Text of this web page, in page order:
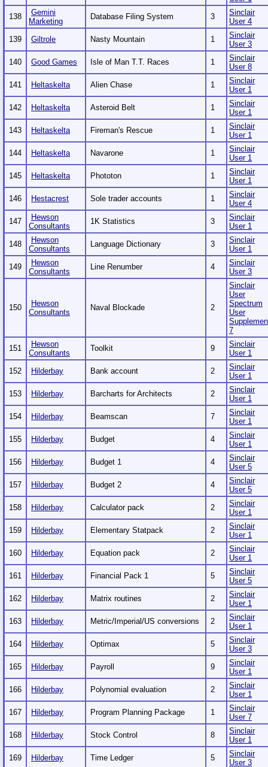
138
Gemini
Marketing
Database Filing System 3
Sinclair
User 4
139
Giltrole Nasty Mountain 1
Sinclair
User 3
140
Good Games Isle of Man T.T. Races 1
Sinclair
User 8
141
Heltaskelta Alien Chase 1
Sinclair
User 1
142
Heltaskelta Asteroid Belt 1
Sinclair
User 1
143
Heltaskelta Fireman's Rescue 1
Sinclair
User 1
144
Heltaskelta Navarone 1
Sinclair
User 1
145
Heltaskelta Phototon 1
Sinclair
User 1
146
Hestacrest Sole trader accounts 1
Sinclair
User 4
147
Hewson
Consultants
1K Statistics 3
Sinclair
User 1
148
Hewson
Consultants
Language Dictionary 3
Sinclair
User 1
149
Hewson
Consultants
Line Renumber 4
Sinclair
User 3
150
Hewson
Consultants
Naval Blockade 2
Sinclair
User
Spectrum
User
7
151
Hewson
Consultants
Toolkit 9
Sinclair
User 1
152
Hilderbay Bank account 2
Sinclair
User 1
153
Hilderbay Barcharts for Architects 2
Sinclair
User 1
154
Hilderbay Beamscan 7
Sinclair
User 1
155
Hilderbay Budget 4
Sinclair
User 1
156
Hilderbay Budget 1 4
Sinclair
User 5
157
Hilderbay Budget 2 4
Sinclair
User 5
158
Hilderbay Calculator pack 2
Sinclair
User 1
159
Hilderbay Elementary Statpack 2
Sinclair
User 1
160
Hilderbay Equation pack 2
Sinclair
User 1
161
Hilderbay Financial Pack 1 5
Sinclair
User 5
162
Hilderbay Matrix routines 2
Sinclair
User 1
163
Hilderbay Metric/Imperial/US conversions 2
Sinclair
User 1
164
Hilderbay Optimax 5
Sinclair
User 3
165
Hilderbay Payroll 9
Sinclair
User 1
166
Hilderbay Polynomial evaluation 2
Sinclair
User 1
167
Hilderbay Program Planning Package 1
Sinclair
User 7
168
Hilderbay Stock Control 8
Sinclair
User 1
169
Hilderbay Time Ledger 5
Sinclair
User 3